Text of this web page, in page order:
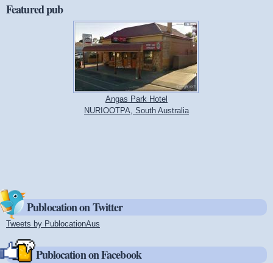
Featured pub
Angas Park Hotel
NURIOOTPA, South Australia
Publocation on Twitter
Tweets by PublocationAus
Publocation on Facebook